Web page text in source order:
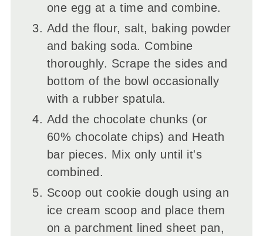
one egg at a time and combine.
Add the flour, salt, baking powder
and baking soda. Combine
thoroughly. Scrape the sides and
bottom of the bowl occasionally
with a rubber spatula.
Add the chocolate chunks (or
60% chocolate chips) and Heath
bar pieces. Mix only until it's
combined.
Scoop out cookie dough using an
ice cream scoop and place them
on a parchment lined sheet pan,